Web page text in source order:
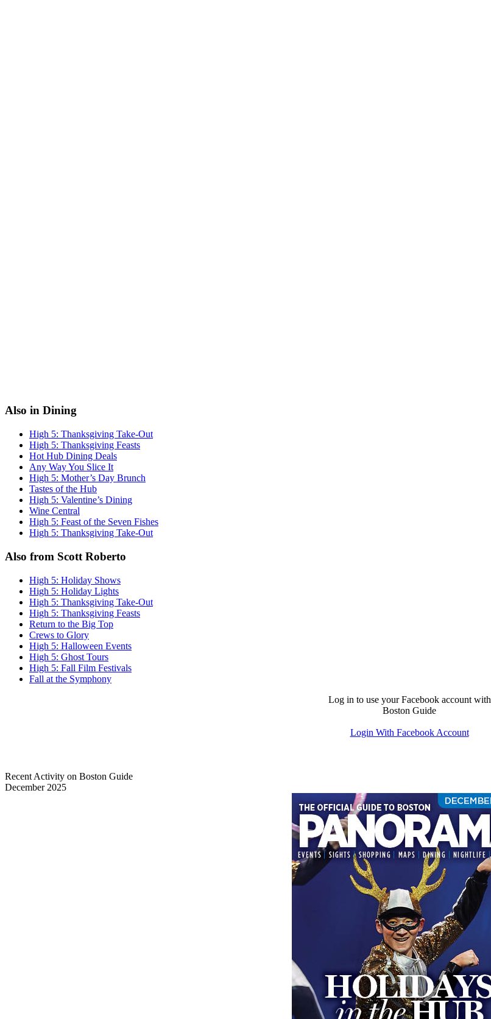
Also in Dining
High 5: Thanksgiving Take-Out
High 5: Thanksgiving Feasts
Hot Hub Dining Deals
Any Way You Slice It
High 5: Mother’s Day Brunch
Tastes of the Hub
High 5: Valentine’s Dining
Wine Central
High 5: Feast of the Seven Fishes
High 5: Thanksgiving Take-Out
Also from Scott Roberto
High 5: Holiday Shows
High 5: Holiday Lights
High 5: Thanksgiving Take-Out
High 5: Thanksgiving Feasts
Return to the Big Top
Crews to Glory
High 5: Halloween Events
High 5: Ghost Tours
High 5: Fall Film Festivals
Fall at the Symphony
Log in to use your Facebook account with
Boston Guide
Login With Facebook Account
Recent Activity on Boston Guide
December 2025